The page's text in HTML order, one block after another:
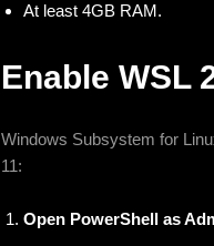
At least 4GB RAM.
Enable WSL
Windows Subsystem for
11:
Open PowerShell as